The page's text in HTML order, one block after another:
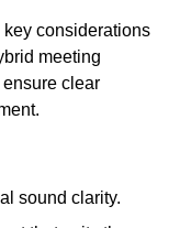
considerations
meeting
clear
sound clarity.